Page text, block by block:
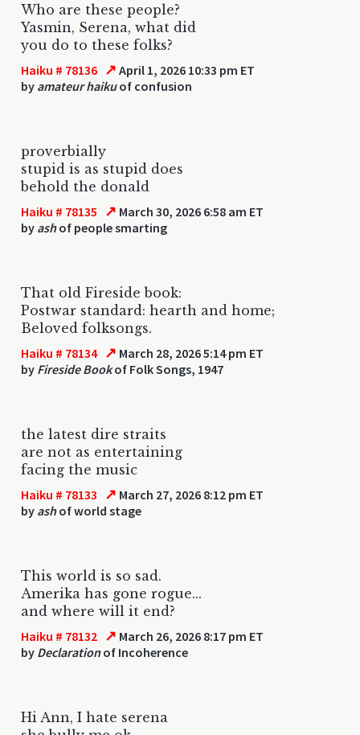
Who are these people?
Yasmin, Serena, what did
you do to these folks?
Haiku # 78136 ↗ April 1, 2026 10:33 pm ET
by amateur haikuof confusion
proverbially
stupid is as stupid does
behold the donald
Haiku # 78135 ↗ March 30, 2026 6:58 am ET
by ashof people smarting
That old Fireside book:
Postwar standard: hearth and home;
Beloved folksongs.
Haiku # 78134 ↗ March 28, 2026 5:14 pm ET
by Fireside Bookof Folk Songs, 1947
the latest dire straits
are not as entertaining
facing the music
Haiku # 78133 ↗ March 27, 2026 8:12 pm ET
by ashof world stage
This world is so sad.
Amerika has gone rogue...
and where will it end?
Haiku # 78132 ↗ March 26, 2026 8:17 pm ET
by Declarationof Incoherence
Hi Ann, I hate serena